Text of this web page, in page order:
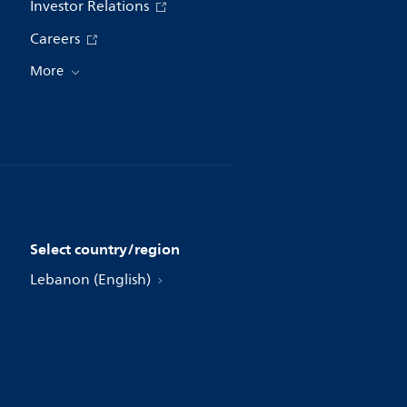
Investor Relations
Careers
More
Select country/region
Lebanon (English)